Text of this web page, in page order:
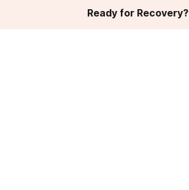
Ready for Recovery?